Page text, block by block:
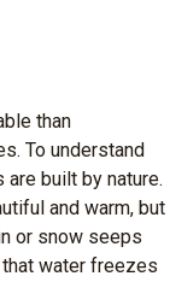
than
To understand
built by nature.
and warm, but
or snow seeps
water freezes